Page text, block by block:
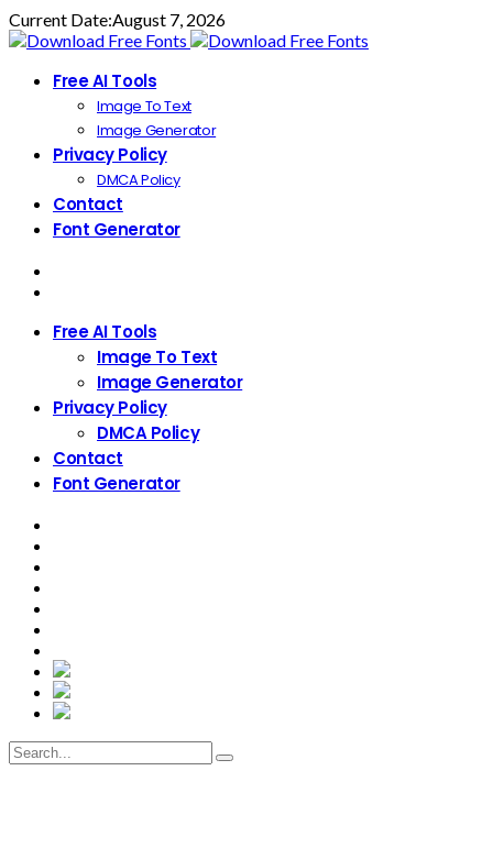
Current Date:August 7, 2026
Free AI Tools
Image To Text
Image Generator
Privacy Policy
DMCA Policy
Contact
Font Generator
Free AI Tools
Image To Text
Image Generator
Privacy Policy
DMCA Policy
Contact
Font Generator